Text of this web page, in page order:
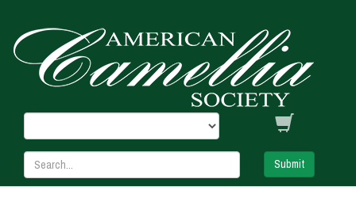
Submit